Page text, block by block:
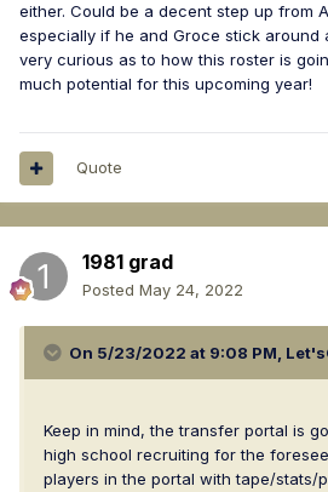
either. Could be a decent step up from
especially if he and Groce stick around
very curious as to how this roster is
much potential for this upcoming year!
Quote
1981 grad
Posted May 24, 2022
On 5/23/2022 at 9:08 PM,
Keep in mind, the transfer portal is
high school recruiting for the
players in the portal with tape/stats/